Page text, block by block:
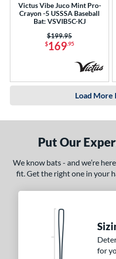
Victus Vibe Juco Mint Pro-
Crayon -5 USSSA Baseball
Bat: VSVIB5C-KJ
$169.95
Price was:
$199.95
Load More
Put Our
We know bats - and we’re
fit. Get the right one in your
for